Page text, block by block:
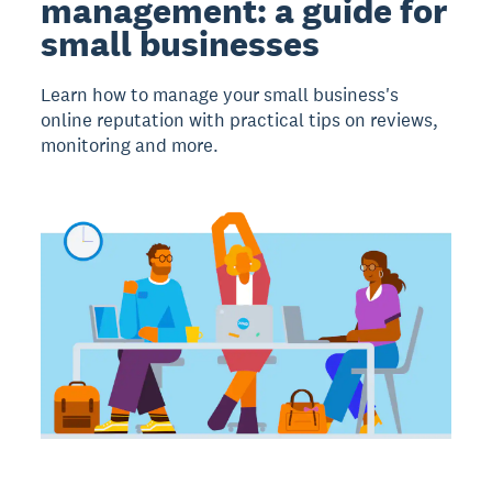
management: a guide for
small businesses
Learn how to manage your small business's
online reputation with practical tips on reviews,
monitoring and more.